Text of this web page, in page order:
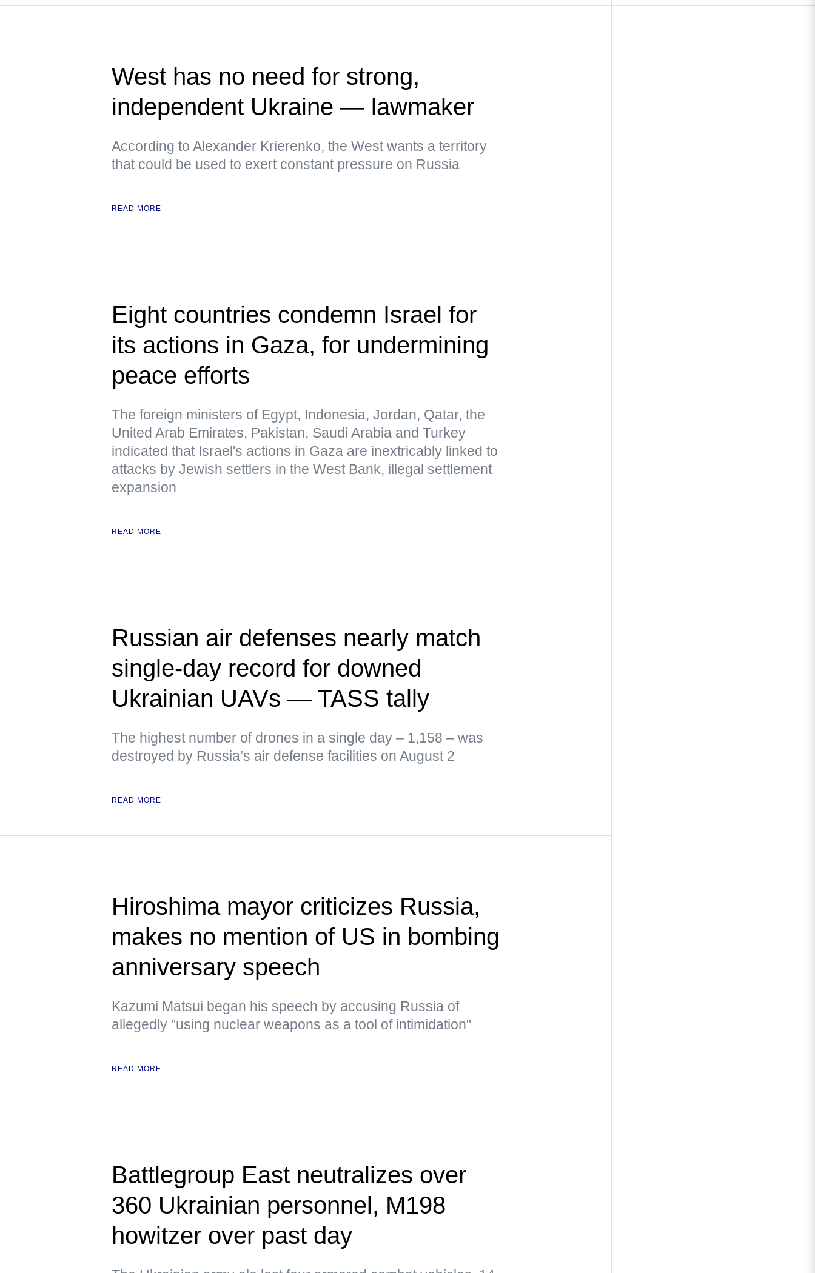
West has no need for strong,
independent Ukraine — lawmaker
According to Alexander Krierenko, the West wants a territory
that could be used to exert constant pressure on Russia
READ MORE
Eight countries condemn Israel for
its actions in Gaza, for undermining
peace efforts
The foreign ministers of Egypt, Indonesia, Jordan, Qatar, the
United Arab Emirates, Pakistan, Saudi Arabia and Turkey
indicated that Israel's actions in Gaza are inextricably linked to
attacks by Jewish settlers in the West Bank, illegal settlement
expansion
READ MORE
Russian air defenses nearly match
single-day record for downed
Ukrainian UAVs — TASS tally
The highest number of drones in a single day – 1,158 – was
destroyed by Russia’s air defense facilities on August 2
READ MORE
Hiroshima mayor criticizes Russia,
makes no mention of US in bombing
anniversary speech
Kazumi Matsui began his speech by accusing Russia of
allegedly "using nuclear weapons as a tool of intimidation"
READ MORE
Battlegroup East neutralizes over
360 Ukrainian personnel, M198
howitzer over past day